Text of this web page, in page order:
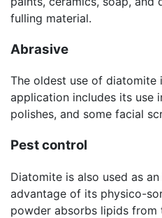
fulling material.
Abrasive
The oldest use of diatomite
application includes its use
polishes, and some facial
Pest control
Diatomite is also used as
advantage of its physico-
powder absorbs lipids from